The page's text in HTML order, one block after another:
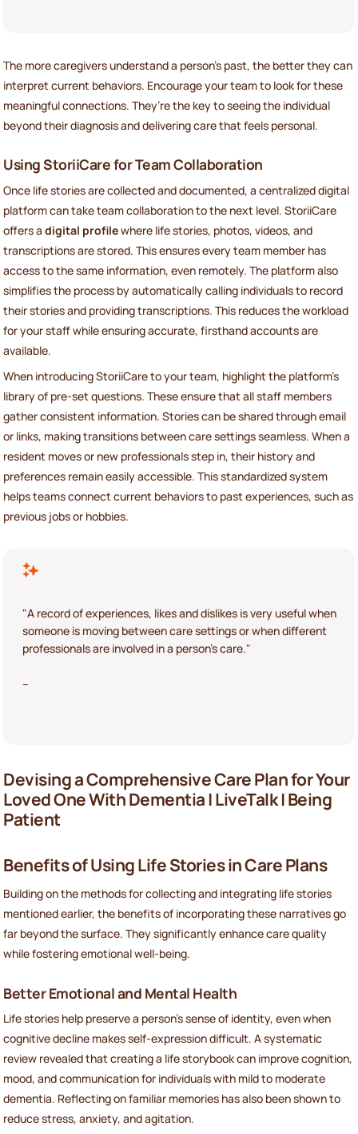
The more caregivers understand a person’s past, the better they can
interpret current behaviors. Encourage your team to look for these
meaningful connections. They’re the key to seeing the individual
beyond their diagnosis and delivering care that feels personal.
Using StoriiCare for Team Collaboration
Once life stories are collected and documented, a centralized digital
platform can take team collaboration to the next level. StoriiCare
offers a digital profilewhere life stories, photos, videos, and
transcriptions are stored. This ensures every team member has
access to the same information, even remotely. The platform also
simplifies the process by automatically calling individuals to record
their stories and providing transcriptions. This reduces the workload
for your staff while ensuring accurate, firsthand accounts are
available.
When introducing StoriiCare to your team, highlight the platform’s
library of pre-set questions. These ensure that all staff members
gather consistent information. Stories can be shared through email
or links, making transitions between care settings seamless. When a
resident moves or new professionals step in, their history and
preferences remain easily accessible. This standardized system
helps teams connect current behaviors to past experiences, such as
previous jobs or hobbies.
"A record of experiences, likes and dislikes is very useful when
someone is moving between care settings or when different
professionals are involved in a person's care."
–
Devising a Comprehensive Care Plan for Your
Loved One With Dementia | LiveTalk | Being
Patient
Benefits of Using Life Stories in Care Plans
Building on the methods for collecting and integrating life stories
mentioned earlier, the benefits of incorporating these narratives go
far beyond the surface. They significantly enhance care quality
while fostering emotional well-being.
Better Emotional and Mental Health
Life stories help preserve a person’s sense of identity, even when
cognitive decline makes self-expression difficult. A systematic
review revealed that creating a life storybook can improve cognition,
mood, and communication for individuals with mild to moderate
dementia. Reflecting on familiar memories has also been shown to
reduce stress, anxiety, and agitation.